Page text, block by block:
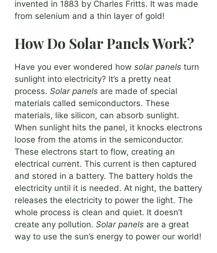
invented in 1883 by Charles Fritts. It was made
from selenium and a thin layer of gold!
How Do Solar Panels Work?
Have you ever wondered how solar panels turn
sunlight into electricity? It’s a pretty neat
process. Solar panels are made of special
materials called semiconductors. These
materials, like silicon, can absorb sunlight.
When sunlight hits the panel, it knocks electrons
loose from the atoms in the semiconductor.
These electrons start to flow, creating an
electrical current. This current is then captured
and stored in a battery. The battery holds the
electricity until it is needed. At night, the battery
releases the electricity to power the light. The
whole process is clean and quiet. It doesn’t
create any pollution. Solar panels are a great
way to use the sun’s energy to power our world!